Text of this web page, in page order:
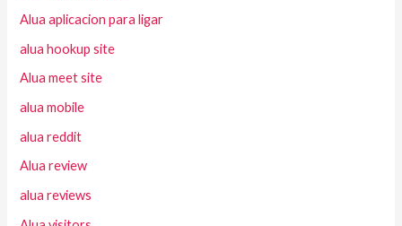
Alua aplicacion para ligar
alua hookup site
Alua meet site
alua mobile
alua reddit
Alua review
alua reviews